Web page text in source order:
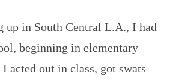
up in South Central L.A., I had
beginning in elementary
acted out in class, got swats